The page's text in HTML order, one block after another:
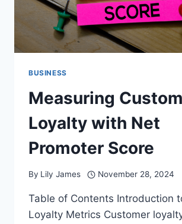
BUSINESS
Measuring
Loyalty with Net
Promoter Score
By Lily James November 28, 2024
Table of Contents Introduction
Loyalty Metrics Customer